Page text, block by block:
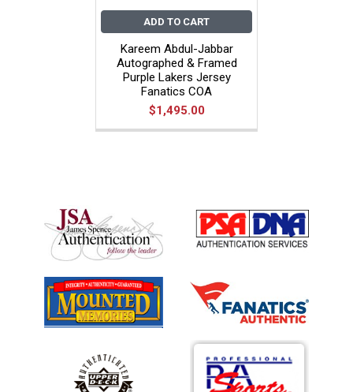
ADD TO CART
Kareem Abdul-Jabbar
Autographed & Framed
Purple Lakers Jersey
Fanatics COA
$1,495.00